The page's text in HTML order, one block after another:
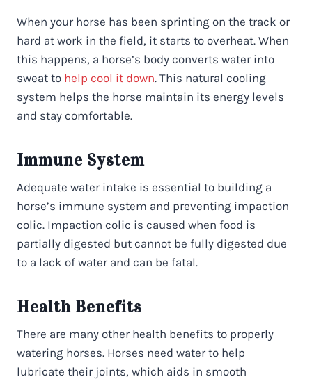
When your horse has been sprinting on the track or
hard at work in the field, it starts to overheat. When
this happens, a horse’s body converts water into
sweat to help cool it down. This natural cooling
system helps the horse maintain its energy levels
and stay comfortable.
Immune System
Adequate water intake is essential to building a
horse’s immune system and preventing impaction
colic. Impaction colic is caused when food is
partially digested but cannot be fully digested due
to a lack of water and can be fatal.
Health Benefits
There are many other health benefits to properly
watering horses. Horses need water to help
lubricate their joints, which aids in smooth